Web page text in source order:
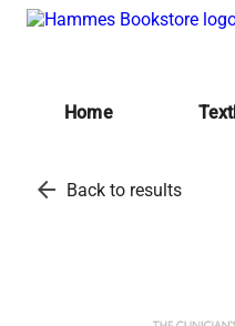
Home
arrow_back Back to results